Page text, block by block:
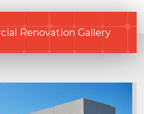
Renovation Gallery